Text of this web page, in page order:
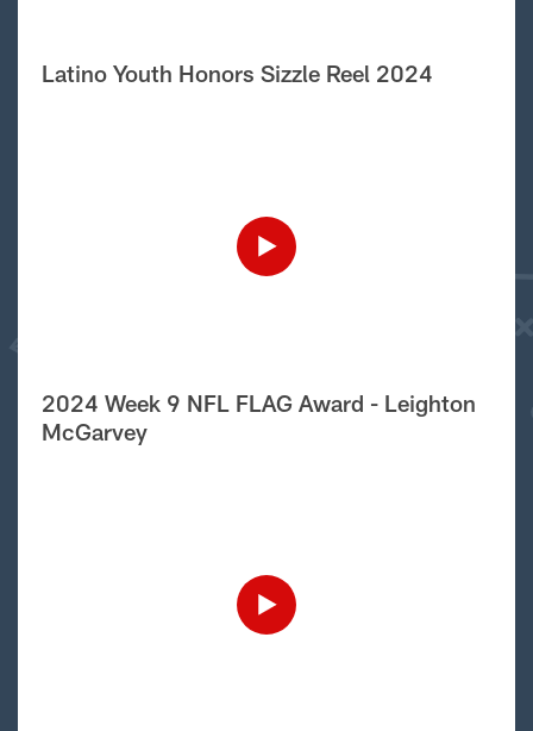
Latino Youth Honors Sizzle Reel 2024
2024 Week 9 NFL FLAG Award - Leighton
McGarvey